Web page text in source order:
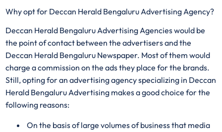
Why opt for Deccan Herald Bengaluru Advertising Agency?
Deccan Herald Bengaluru Advertising Agencies would be
the point of contact between the advertisers and the
Deccan Herald Bengaluru Newspaper. Most of them would
charge a commission on the ads they place for the brands.
Still, opting for an advertising agency specializing in Deccan
Herald Bengaluru Advertising makes a good choice for the
following reasons:
On the basis of large volumes of business that media